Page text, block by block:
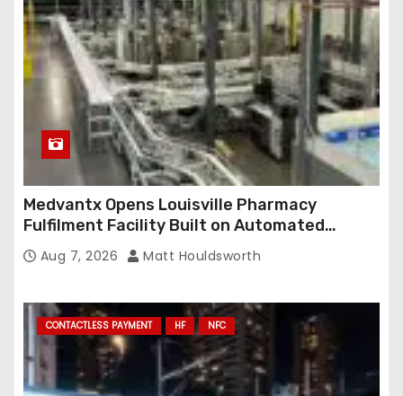
Medvantx Opens Louisville Pharmacy
Fulfilment Facility Built on Automated
Conveyance and RFID-Enabled Routing
Aug 7, 2026 Matt Houldsworth
CONTACTLESS PAYMENT HF NFC